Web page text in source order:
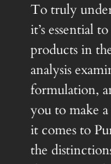
To truly
it’s essential
products in
analysis
formulation,
you to make
it comes to
the